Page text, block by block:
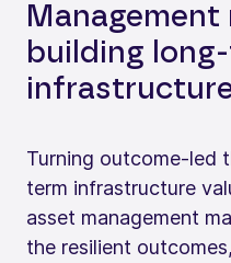
building
Turning outcome-led
term infrastructure
asset management
the resilient